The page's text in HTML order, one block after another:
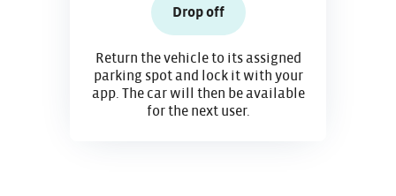
Drop off
Return the vehicle to its assigned
parking spot and lock it with your
app. The car will then be available
for the next user.